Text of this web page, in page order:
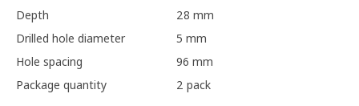
Depth
28 mm
Drilled hole diameter
5 mm
Hole spacing
96 mm
Package quantity
2 pack